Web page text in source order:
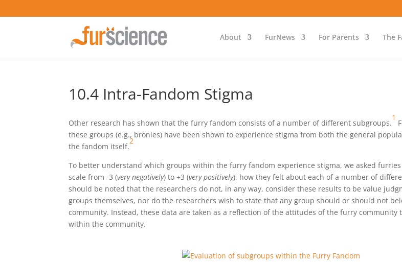
About FurNews For Parents The
10.4 Intra-Fandom Stigma
Other research has shown that the furry fandom consists of a number of different subgroups.
1
these groups (e.g., bronies) have been shown to experience stigma from both the general
the fandom itself.
2
To better understand which groups within the furry fandom experience stigma, we asked
scale from -3 (very negatively) to +3 (very positively), how they felt about each of a number of
should be noted that the researchers do not, in any way, consider these results to be value
groups themselves, nor do the researchers wish to state that any group should or should not
community. Instead, these data are taken as a reflection of the attitudes of the furry community
within the community.